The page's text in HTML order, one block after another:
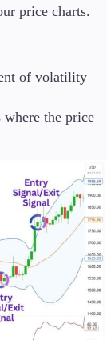
price charts.
of volatility
the price